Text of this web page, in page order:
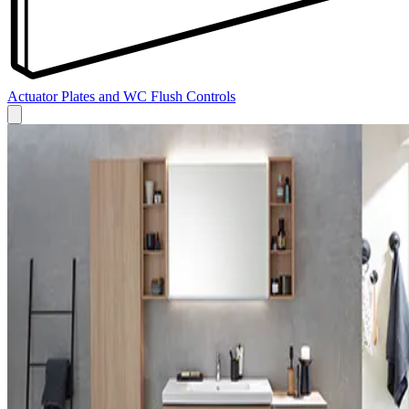
Actuator Plates and WC Flush Controls